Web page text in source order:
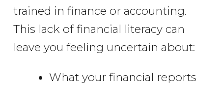
trained in finance or accounting.
This lack of financial literacy can
leave you feeling uncertain about:
What your financial reports